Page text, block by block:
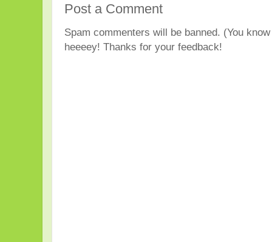
Post a Comment
Spam commenters will be banned. (You
heeeey! Thanks for your feedback!